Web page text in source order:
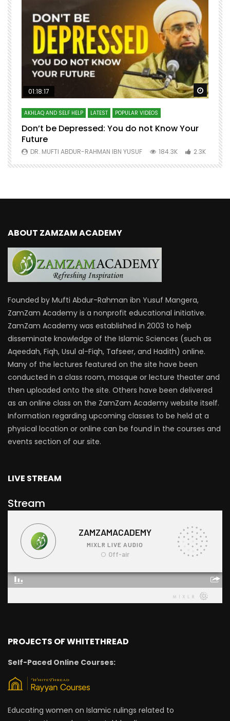
Watch Later Watch
01:18:17
AKHLAQ AND SELF HELP LATEST POPULAR VIDEOS
Don’t be Depressed: You do not Know Your
Future
DR. MUFTI ABDUR-RAHMAN IBN YUSUF 184.3K 2.3K
ABOUT ZAMZAM ACADEMY
Founded by Mufti Abdur-Rahman ibn Yusuf Mangera,
ZamZam Academy is a nonprofit educational initiative.
ZamZam Academy was established in 2003 to help
disseminate knowledge of the Islamic Sciences (such as
Aqeedah, Fiqh, Usul al-Fiqh, Tafseer, and Hadith) online.
Many of the lectures featured on the site have been
conducted in a class room, mosque or lecture theater and
then uploaded onto the site. Others have been delivered
as an online class on the ZamZam Academy website itself.
Information regarding upcoming classes to be held at a
physical location or online can be found in the courses and
events section of our site.
LIVE STREAM
Stream
PROJECTS OF WHITETHREAD
Self-Paced Online Courses:
Educating women on Islamic rulings related to